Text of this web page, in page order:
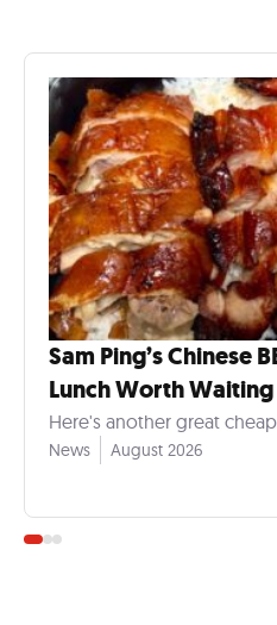
Sam Ping’s Chinese
Lunch Worth Waiting
Here's another great
News August 2026